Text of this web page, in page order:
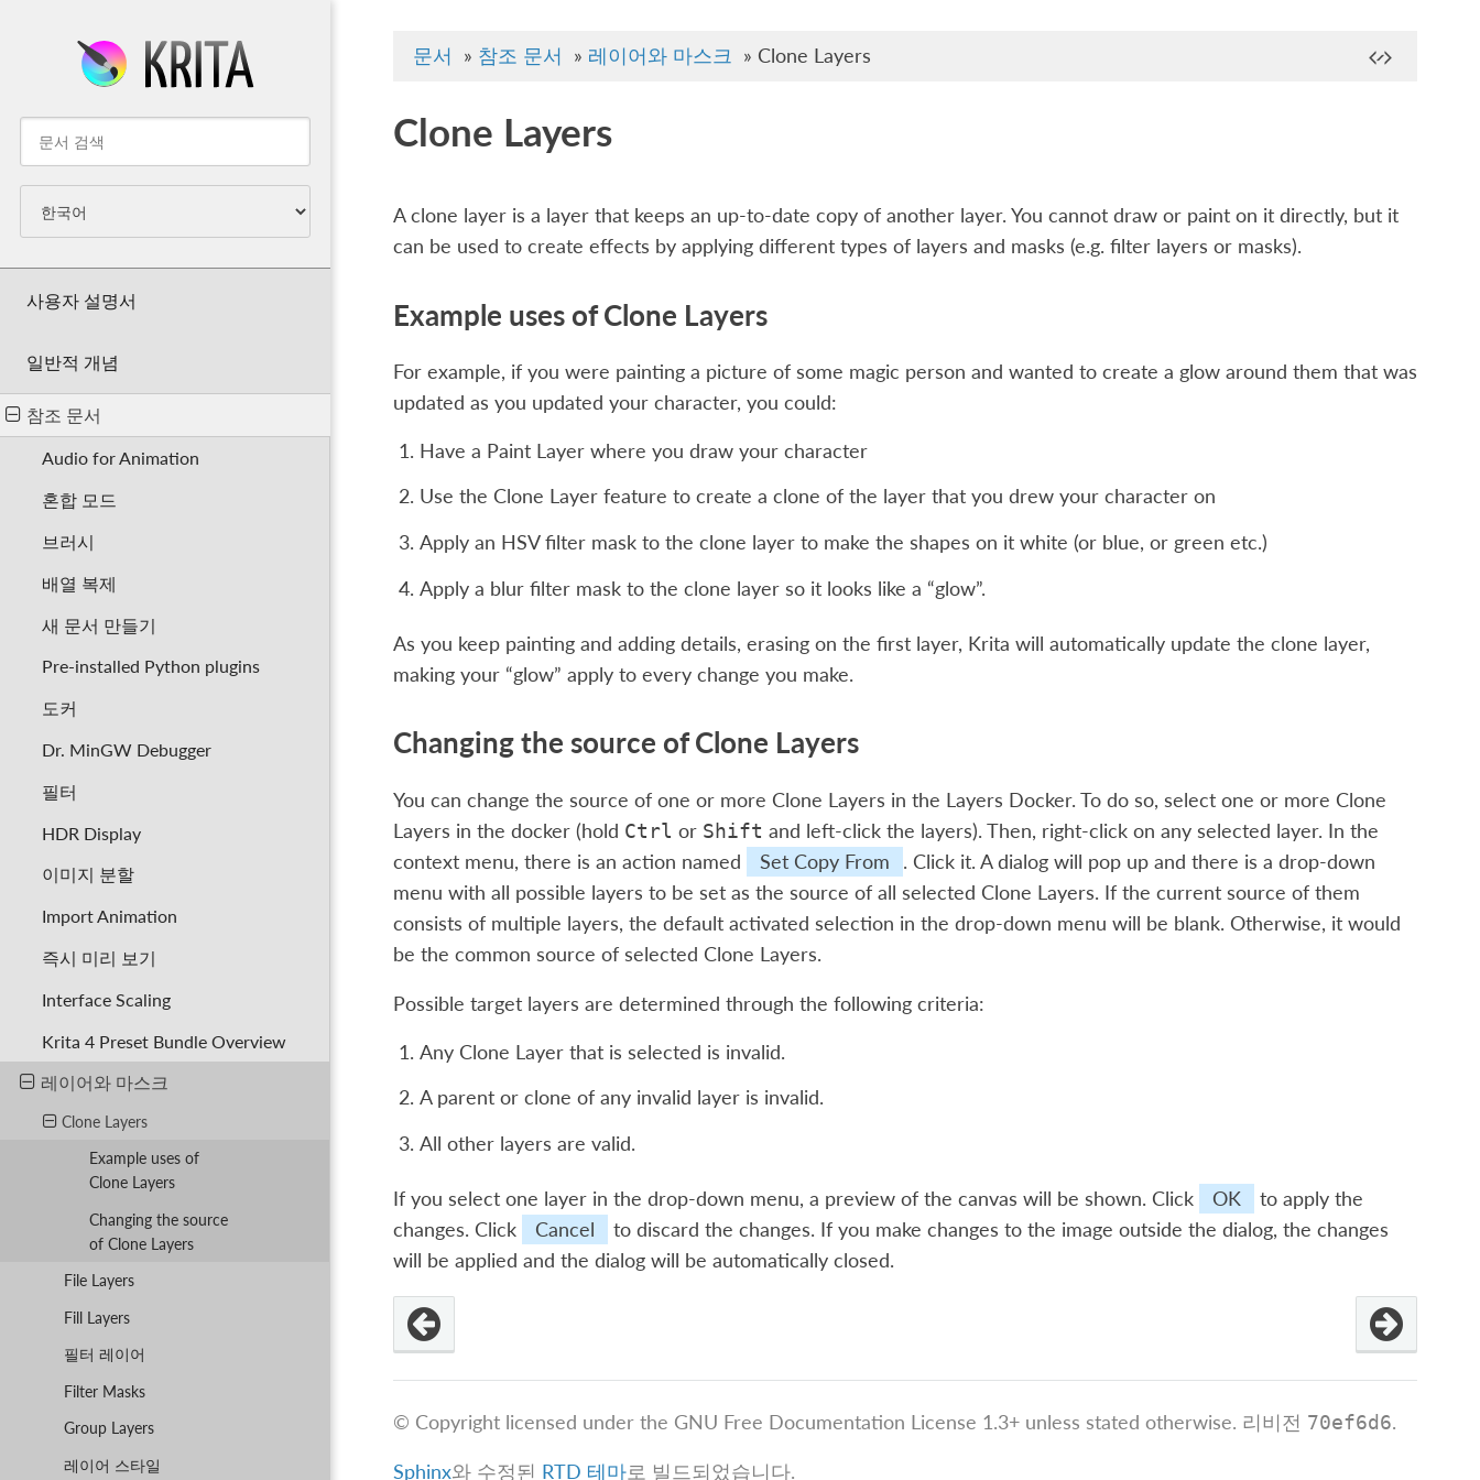
사용자 설명서
일반적 개념
참조 문서
Audio for Animation
혼합 모드
브러시
배열 복제
새 문서 만들기
Pre-installed Python plugins
도커
Dr. MinGW Debugger
필터
HDR Display
이미지 분할
Import Animation
즉시 미리 보기
Interface Scaling
Krita 4 Preset Bundle Overview
레이어와 마스크
Clone Layers
Example uses of
Clone Layers
Changing the source
of Clone Layers
File Layers
Fill Layers
필터 레이어
Filter Masks
Group Layers
레이어 스타일
문서 » 참조 문서 » 레이어와 마스크 » Clone Layers
Clone Layers
A clone layer is a layer that keeps an up-to-date copy of another layer. You cannot draw or paint on it directly, but it
can be used to create effects by applying different types of layers and masks (e.g. filter layers or masks).
Example uses of Clone Layers
For example, if you were painting a picture of some magic person and wanted to create a glow around them that was
updated as you updated your character, you could:
Have a Paint Layer where you draw your character
Use the Clone Layer feature to create a clone of the layer that you drew your character on
Apply an HSV filter mask to the clone layer to make the shapes on it white (or blue, or green etc.)
Apply a blur filter mask to the clone layer so it looks like a “glow”.
As you keep painting and adding details, erasing on the first layer, Krita will automatically update the clone layer,
making your “glow” apply to every change you make.
Changing the source of Clone Layers
You can change the source of one or more Clone Layers in the Layers Docker. To do so, select one or more Clone
Layers in the docker (hold Ctrl or Shift and left-click the layers). Then, right-click on any selected layer. In the
context menu, there is an action named
Set Copy From
. Click it. A dialog will pop up and there is a drop-down
menu with all possible layers to be set as the source of all selected Clone Layers. If the current source of them
consists of multiple layers, the default activated selection in the drop-down menu will be blank. Otherwise, it would
be the common source of selected Clone Layers.
Possible target layers are determined through the following criteria:
Any Clone Layer that is selected is invalid.
A parent or clone of any invalid layer is invalid.
All other layers are valid.
If you select one layer in the drop-down menu, a preview of the canvas will be shown. Click OK
to apply the
changes. Click
Cancel
to discard the changes. If you make changes to the image outside the dialog, the changes
will be applied and the dialog will be automatically closed.
© Copyright licensed under the GNU Free Documentation License 1.3+ unless stated otherwise. 리비전 70ef6d6.
Sphinx와 수정된 RTD 테마로 빌드되었습니다.